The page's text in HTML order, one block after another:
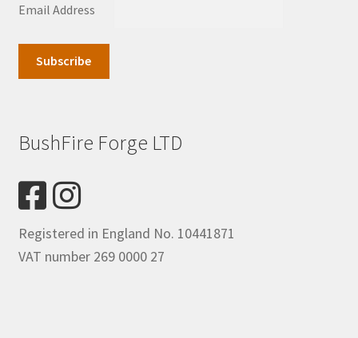
Email Address
BushFire Forge LTD
Registered in England No. 10441871
VAT number 269 0000 27